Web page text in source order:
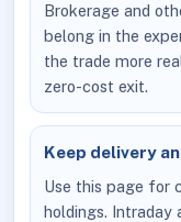
Brokerage and
belong in the
the trade more
zero-cost exit.
Keep delivery
Use this page for
holdings. Intraday